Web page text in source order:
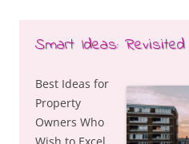
Smart Ideas: Revisited
Best Ideas for
Property
Owners Who